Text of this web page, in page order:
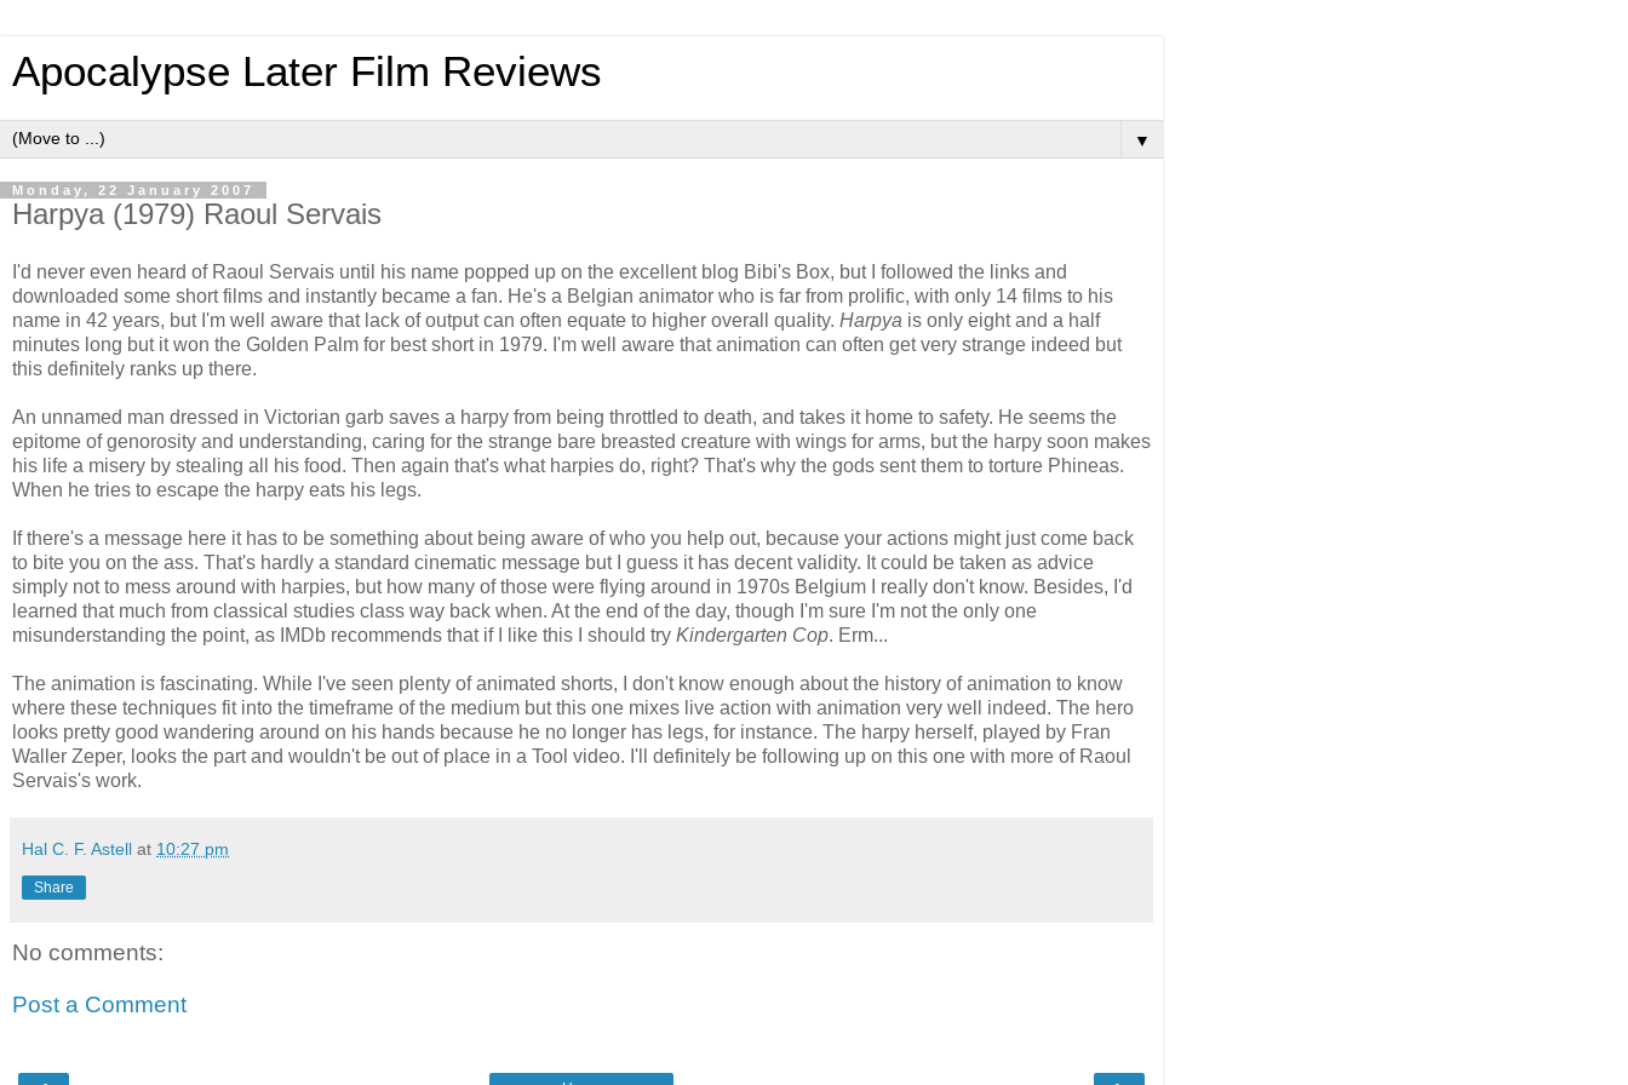
Apocalypse Later Film Reviews
▼
Monday, 22 January 2007
Harpya (1979) Raoul Servais
I'd never even heard of Raoul Servais until his name popped up on the excellent blog Bibi's Box, but I followed the links and
downloaded some short films and instantly became a fan. He's a Belgian animator who is far from prolific, with only 14 films to his
name in 42 years, but I'm well aware that lack of output can often equate to higher overall quality. Harpya is only eight and a half
minutes long but it won the Golden Palm for best short in 1979. I'm well aware that animation can often get very strange indeed but
this definitely ranks up there.
An unnamed man dressed in Victorian garb saves a harpy from being throttled to death, and takes it home to safety. He seems the
epitome of genorosity and understanding, caring for the strange bare breasted creature with wings for arms, but the harpy soon makes
his life a misery by stealing all his food. Then again that's what harpies do, right? That's why the gods sent them to torture Phineas.
When he tries to escape the harpy eats his legs.
If there's a message here it has to be something about being aware of who you help out, because your actions might just come back
to bite you on the ass. That's hardly a standard cinematic message but I guess it has decent validity. It could be taken as advice
simply not to mess around with harpies, but how many of those were flying around in 1970s Belgium I really don't know. Besides, I'd
learned that much from classical studies class way back when. At the end of the day, though I'm sure I'm not the only one
misunderstanding the point, as IMDb recommends that if I like this I should try Kindergarten Cop. Erm...
The animation is fascinating. While I've seen plenty of animated shorts, I don't know enough about the history of animation to know
where these techniques fit into the timeframe of the medium but this one mixes live action with animation very well indeed. The hero
looks pretty good wandering around on his hands because he no longer has legs, for instance. The harpy herself, played by Fran
Waller Zeper, looks the part and wouldn't be out of place in a Tool video. I'll definitely be following up on this one with more of Raoul
Servais's work.
Hal C. F. Astell at 10:27 pm
Share
No comments:
Post a Comment